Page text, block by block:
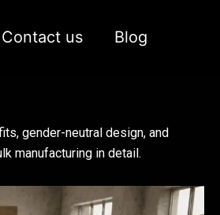
Contact us Blog
gender-neutral design, and
manufacturing in detail.